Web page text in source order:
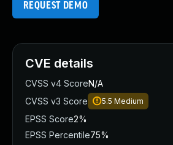
REQUEST DEMO
CVE details
CVSS v4 ScoreN/A
CVSS v3 Score
5.5 Medium
EPSS Score2%
EPSS Percentile75%